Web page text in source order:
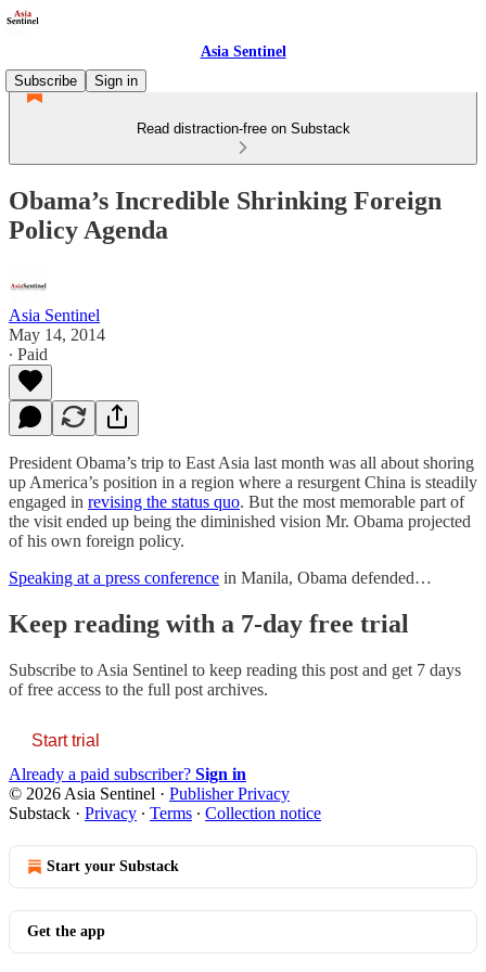
Asia Sentinel
Subscribe
Sign in
Read distraction-free on Substack
Obama’s Incredible Shrinking Foreign
Policy Agenda
Asia Sentinel
May 14, 2014
∙ Paid
President Obama’s trip to East Asia last month was all about shoring
up America’s position in a region where a resurgent China is steadily
engaged in revising the status quo. But the most memorable part of
the visit ended up being the diminished vision Mr. Obama projected
of his own foreign policy.
Speaking at a press conference in Manila, Obama defended…
Keep reading with a 7-day free trial
Subscribe to Asia Sentinel to keep reading this post and get 7 days
of free access to the full post archives.
Start trial
Already a paid subscriber? Sign in
© 2026 Asia Sentinel · Publisher Privacy
Substack · Privacy ∙ Terms ∙ Collection notice
Start your Substack
Get the app